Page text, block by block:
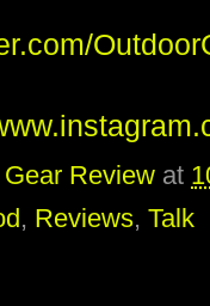
Review at
, Reviews, Talk